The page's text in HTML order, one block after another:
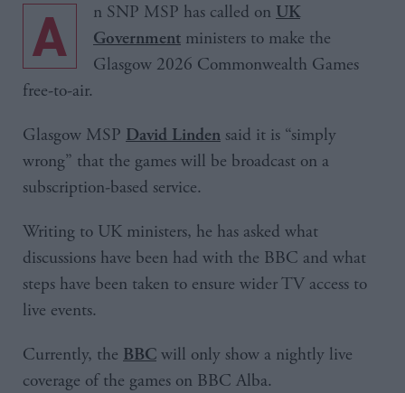
An SNP MSP has called on UK
Government ministers to make the
Glasgow 2026 Commonwealth Games
free-to-air.
Glasgow MSP David Linden said it is “simply
wrong” that the games will be broadcast on a
subscription-based service.
Writing to UK ministers, he has asked what
discussions have been had with the BBC and what
steps have been taken to ensure wider TV access to
live events.
Currently, the BBC will only show a nightly live
coverage of the games on BBC Alba.